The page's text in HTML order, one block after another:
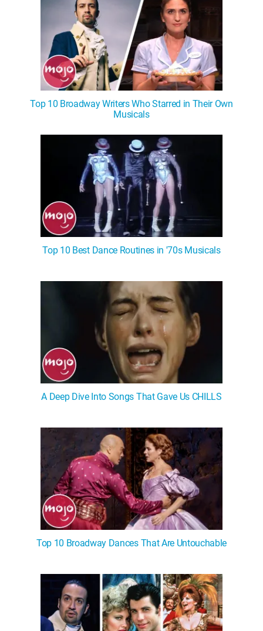
Top 10 Broadway Writers Who Starred in Their Own
Musicals
Top 10 Best Dance Routines in '70s Musicals
A Deep Dive Into Songs That Gave Us CHILLS
Top 10 Broadway Dances That Are Untouchable